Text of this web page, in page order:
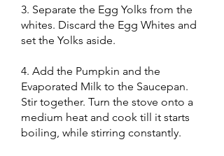
3. Separate the Egg Yolks from the
whites. Discard the Egg Whites and
set the Yolks aside.
4. Add the Pumpkin and the
Evaporated Milk to the Saucepan.
Stir together. Turn the stove onto a
medium heat and cook till it starts
boiling, while stirring constantly.